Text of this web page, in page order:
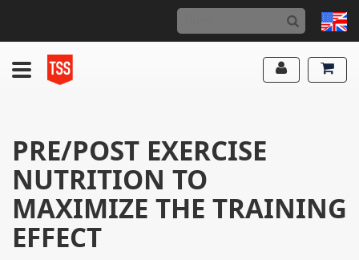
PRE/POST EXERCISE
NUTRITION TO
MAXIMIZE THE TRAINING
EFFECT